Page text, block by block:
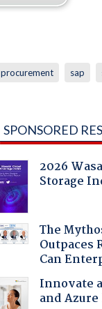
procurement sap
SPONSORED
2026
Storage
The
Outpaces
Can
Innovate
and Azure